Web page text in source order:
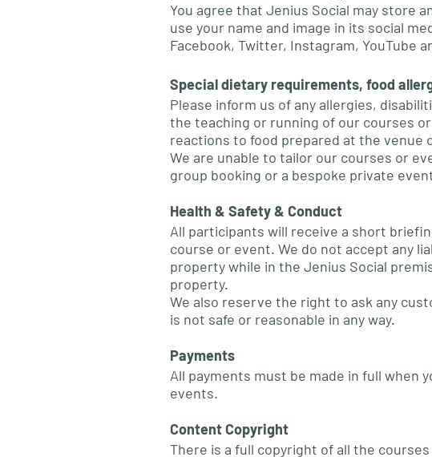
You agree that Jenius Social may store
use your name and image in its social
Facebook, Twitter, Instagram, YouTube
Special dietary requirements, food
Please inform us of any allergies,
the teaching or running of our courses
reactions to food prepared at the venue
We are unable to tailor our courses or
group booking or a bespoke private
Health & Safety & Conduct
All participants will receive a short
course or event. We do not accept any
property while in the Jenius Social
property.
We also reserve the right to ask any
is not safe or reasonable in any way.
Payments
All payments must be made in full when
events.
Content Copyright
There is a full copyright of all the